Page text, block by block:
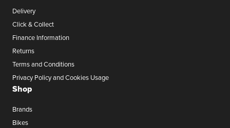
Delivery
Click & Collect
Finance Information
Returns
Terms and Conditions
Privacy Policy and Cookies Usage
Shop
Brands
Bikes